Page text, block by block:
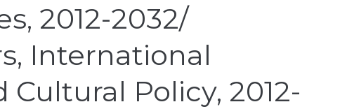
2012-2032/
International
Policy, 2012-